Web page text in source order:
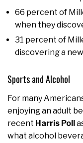
66 percent of
when they
31 percent of
discovering a
Sports and Alcohol
For many
enjoying an adult
recent Harris Poll
what alcohol